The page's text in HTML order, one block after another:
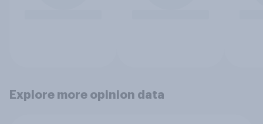
Explore more opinion data